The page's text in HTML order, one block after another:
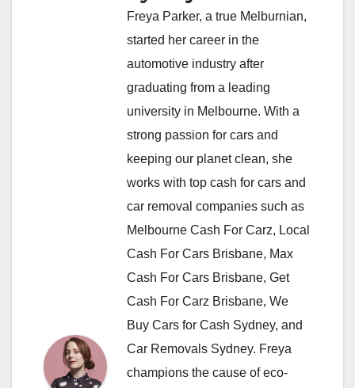
Freya Parker, a true Melburnian,
started her career in the
automotive industry after
graduating from a leading
university in Melbourne. With a
strong passion for cars and
keeping our planet clean, she
works with top cash for cars and
car removal companies such as
Melbourne Cash For Carz, Local
Cash For Cars Brisbane, Max
Cash For Cars Brisbane, Get
Cash For Carz Brisbane, We
Buy Cars for Cash Sydney, and
Car Removals Sydney. Freya
champions the cause of eco-